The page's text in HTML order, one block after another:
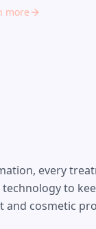
more
every
to
cosmetic